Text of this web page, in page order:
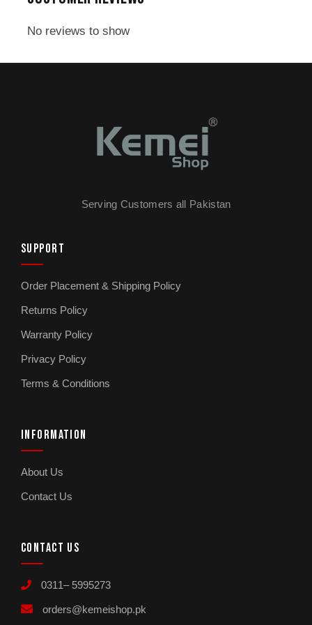
stainless steel, which is another selling point
Fast charging is also a perk: 2.5 hours is
reasonable compared to older models. Overall,
that balances performance, display features,
No reviews to show
Serving Customers all Pakistan
SUPPORT
Order Placement & Shipping Policy
Returns Policy
Warranty Policy
Privacy Policy
Terms & Conditions
INFORMATION
About Us
Contact Us
CONTACT US
0311– 5995273
orders@kemeishop.pk